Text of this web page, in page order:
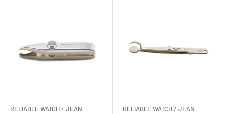
RELIABLE WATCH / JEAN
RELIABLE WATCH / JEAN